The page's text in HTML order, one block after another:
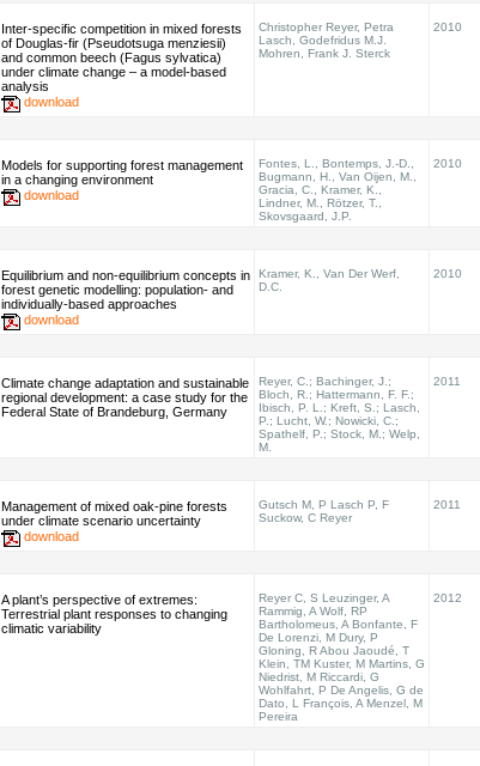
Inter-specific competition in mixed forests
of Douglas-fir (Pseudotsuga menziesii)
and common beech (Fagus sylvatica)
under climate change – a model-based
analysis
download
Christopher Reyer, Petra
Lasch, Godefridus M.J.
Mohren, Frank J. Sterck
2010
Models for supporting forest management
in a changing environment
download
Fontes, L., Bontemps, J.-D.,
Bugmann, H., Van Oijen, M.,
Gracia, C., Kramer, K.,
Lindner, M., Rötzer, T.,
Skovsgaard, J.P.
2010
Equilibrium and non-equilibrium concepts in
forest genetic modelling: population- and
individually-based approaches
download
Kramer, K., Van Der Werf,
D.C.
2010
Climate change adaptation and sustainable
regional development: a case study for the
Federal State of Brandeburg, Germany
Reyer, C.; Bachinger, J.;
Bloch, R.; Hattermann, F. F.;
Ibisch, P. L.; Kreft, S.; Lasch,
P.; Lucht, W.; Nowicki, C.;
Spathelf, P.; Stock, M.; Welp,
M.
2011
Management of mixed oak-pine forests
under climate scenario uncertainty
download
Gutsch M, P Lasch P, F
Suckow, C Reyer
2011
A plant’s perspective of extremes:
Terrestrial plant responses to changing
climatic variability
Reyer C, S Leuzinger, A
Rammig, A Wolf, RP
Bartholomeus, A Bonfante, F
De Lorenzi, M Dury, P
Gloning, R Abou Jaoudé, T
Klein, TM Kuster, M Martins, G
Niedrist, M Riccardi, G
Wohlfahrt, P De Angelis, G de
Dato, L François, A Menzel, M
Pereira
2012